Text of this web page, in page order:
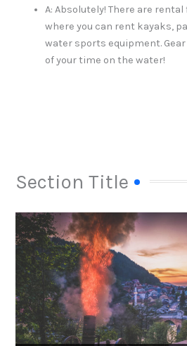
A: Absolutely! There are
where you can rent kayaks,
water sports equipment.
of your time on the water!
Section Title